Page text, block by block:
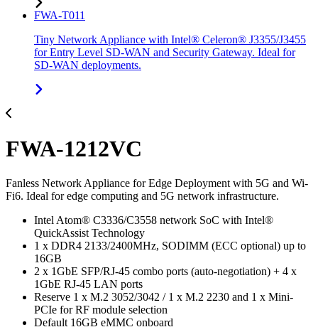
FWA-T011
Tiny Network Appliance with Intel® Celeron® J3355/J3455
for Entry Level SD-WAN and Security Gateway. Ideal for
SD-WAN deployments.
FWA-1212VC
Fanless Network Appliance for Edge Deployment with 5G and Wi-
Fi6. Ideal for edge computing and 5G network infrastructure.
Intel Atom® C3336/C3558 network SoC with Intel®
QuickAssist Technology
1 x DDR4 2133/2400MHz, SODIMM (ECC optional) up to
16GB
2 x 1GbE SFP/RJ-45 combo ports (auto-negotiation) + 4 x
1GbE RJ-45 LAN ports
Reserve 1 x M.2 3052/3042 / 1 x M.2 2230 and 1 x Mini-
PCIe for RF module selection
Default 16GB eMMC onboard